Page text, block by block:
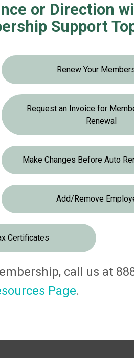
or Direction
Support
Renew Your
Request an Invoice for
Renewal
Make Changes Before Auto
Add/Remove
Certificates
call us at
Page.